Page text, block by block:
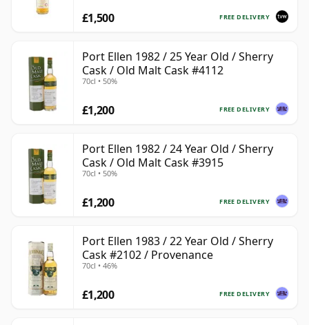
FREE DELIVERY
£1,500
Port Ellen 1982 / 25 Year Old / Sherry
Cask / Old Malt Cask #4112
70cl • 50%
FREE DELIVERY
£1,200
Port Ellen 1982 / 24 Year Old / Sherry
Cask / Old Malt Cask #3915
70cl • 50%
FREE DELIVERY
£1,200
Port Ellen 1983 / 22 Year Old / Sherry
Cask #2102 / Provenance
70cl • 46%
FREE DELIVERY
£1,200